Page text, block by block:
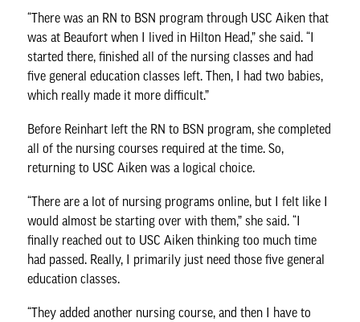
“There was an RN to BSN program through USC Aiken that
was at Beaufort when I lived in Hilton Head,” she said. “I
started there, finished all of the nursing classes and had
five general education classes left. Then, I had two babies,
which really made it more difficult.”
Before Reinhart left the RN to BSN program, she completed
all of the nursing courses required at the time. So,
returning to USC Aiken was a logical choice.
“There are a lot of nursing programs online, but I felt like I
would almost be starting over with them,” she said. “I
finally reached out to USC Aiken thinking too much time
had passed. Really, I primarily just need those five general
education classes.
“They added another nursing course, and then I have to